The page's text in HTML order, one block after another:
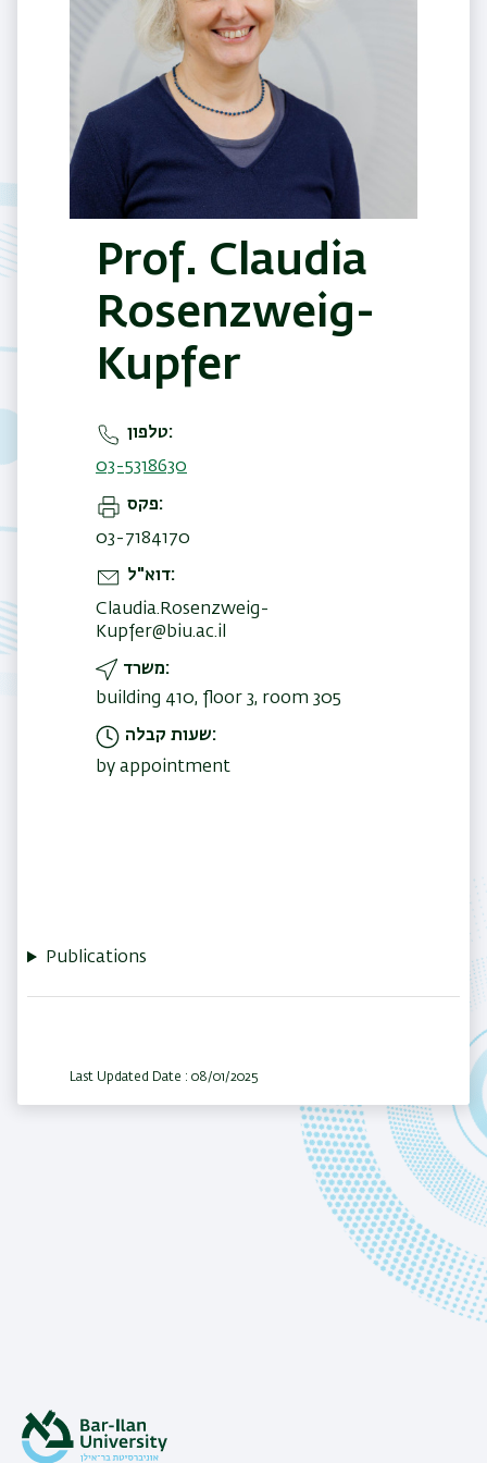
Prof. Claudia
Rosenzweig-
Kupfer
טלפון
03-5318630
פקס
03-7184170
דוא"ל
Claudia.Rosenzweig-
Kupfer@biu.ac.il
משרד
building 410, floor 3, room 305
שעות קבלה
by appointment
Publications
Last Updated Date : 08/01/2025